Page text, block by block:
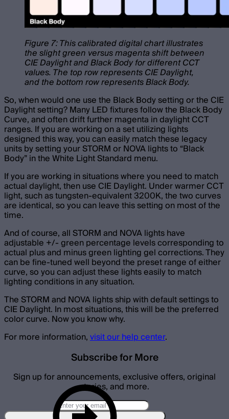
Figure 7: This calibrated digital chart illustrates
the slight green versus magenta shift between
CIE Daylight and Black Body for different CCT
values. The top row represents CIE Daylight,
and the bottom row represents Black Body.
So, when would one use the Black Body setting or the CIE
Daylight setting? Many LED fixtures follow the Black Body
Curve, and often drift further magenta in daylight CCT
ranges. If you are working on a set utilizing lights
designed this way, you can easily match these legacy
units by setting your STORM or NOVA lights to “Black
Body” in the White Light Standard menu.
If you are working in situations where you need to match
actual daylight, then use CIE Daylight. Under warmer CCT
light, such as tungsten-equivalent 3200K, the two curves
are identical, so you can leave this setting on most of the
time.
And of course, all STORM and NOVA lights have
adjustable +/- green percentage levels corresponding to
actual plus and minus green lighting gel corrections. They
can be fine-tuned well beyond the preset range of either
curve, so you can adjust these lights easily to match
lighting conditions in any situation.
The STORM and NOVA lights ship with default settings to
CIE Daylight. In most situations, this will be the preferred
color curve. Now you know why.
For more information,visit our help center.
Subscribe for More
Sign up for announcements, exclusive offers, original
stories, and more.